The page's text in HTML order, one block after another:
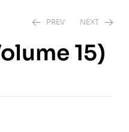
PREV NEXT
15)